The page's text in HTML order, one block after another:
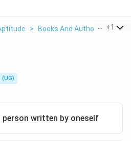
> Books And Authors >
+1
(UG)
written by oneself